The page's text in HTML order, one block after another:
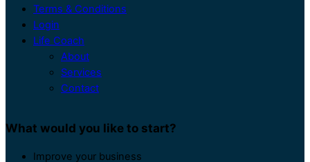
Terms & Conditions
Login
Life Coach
About
Services
Contact
What would you like to start?
Improve your business